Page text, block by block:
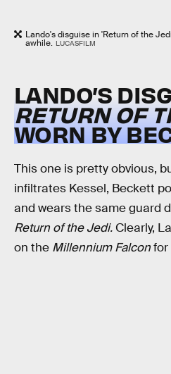
Lando's disguise in 'Return of the
awhile. LUCASFILM
LANDO’S
RETURN OF
WORN BY
This one is pretty obvious,
infiltrates Kessel, Beckett
and wears the same guard
Return of the Jedi. Clearly,
on the Millennium Falconfor